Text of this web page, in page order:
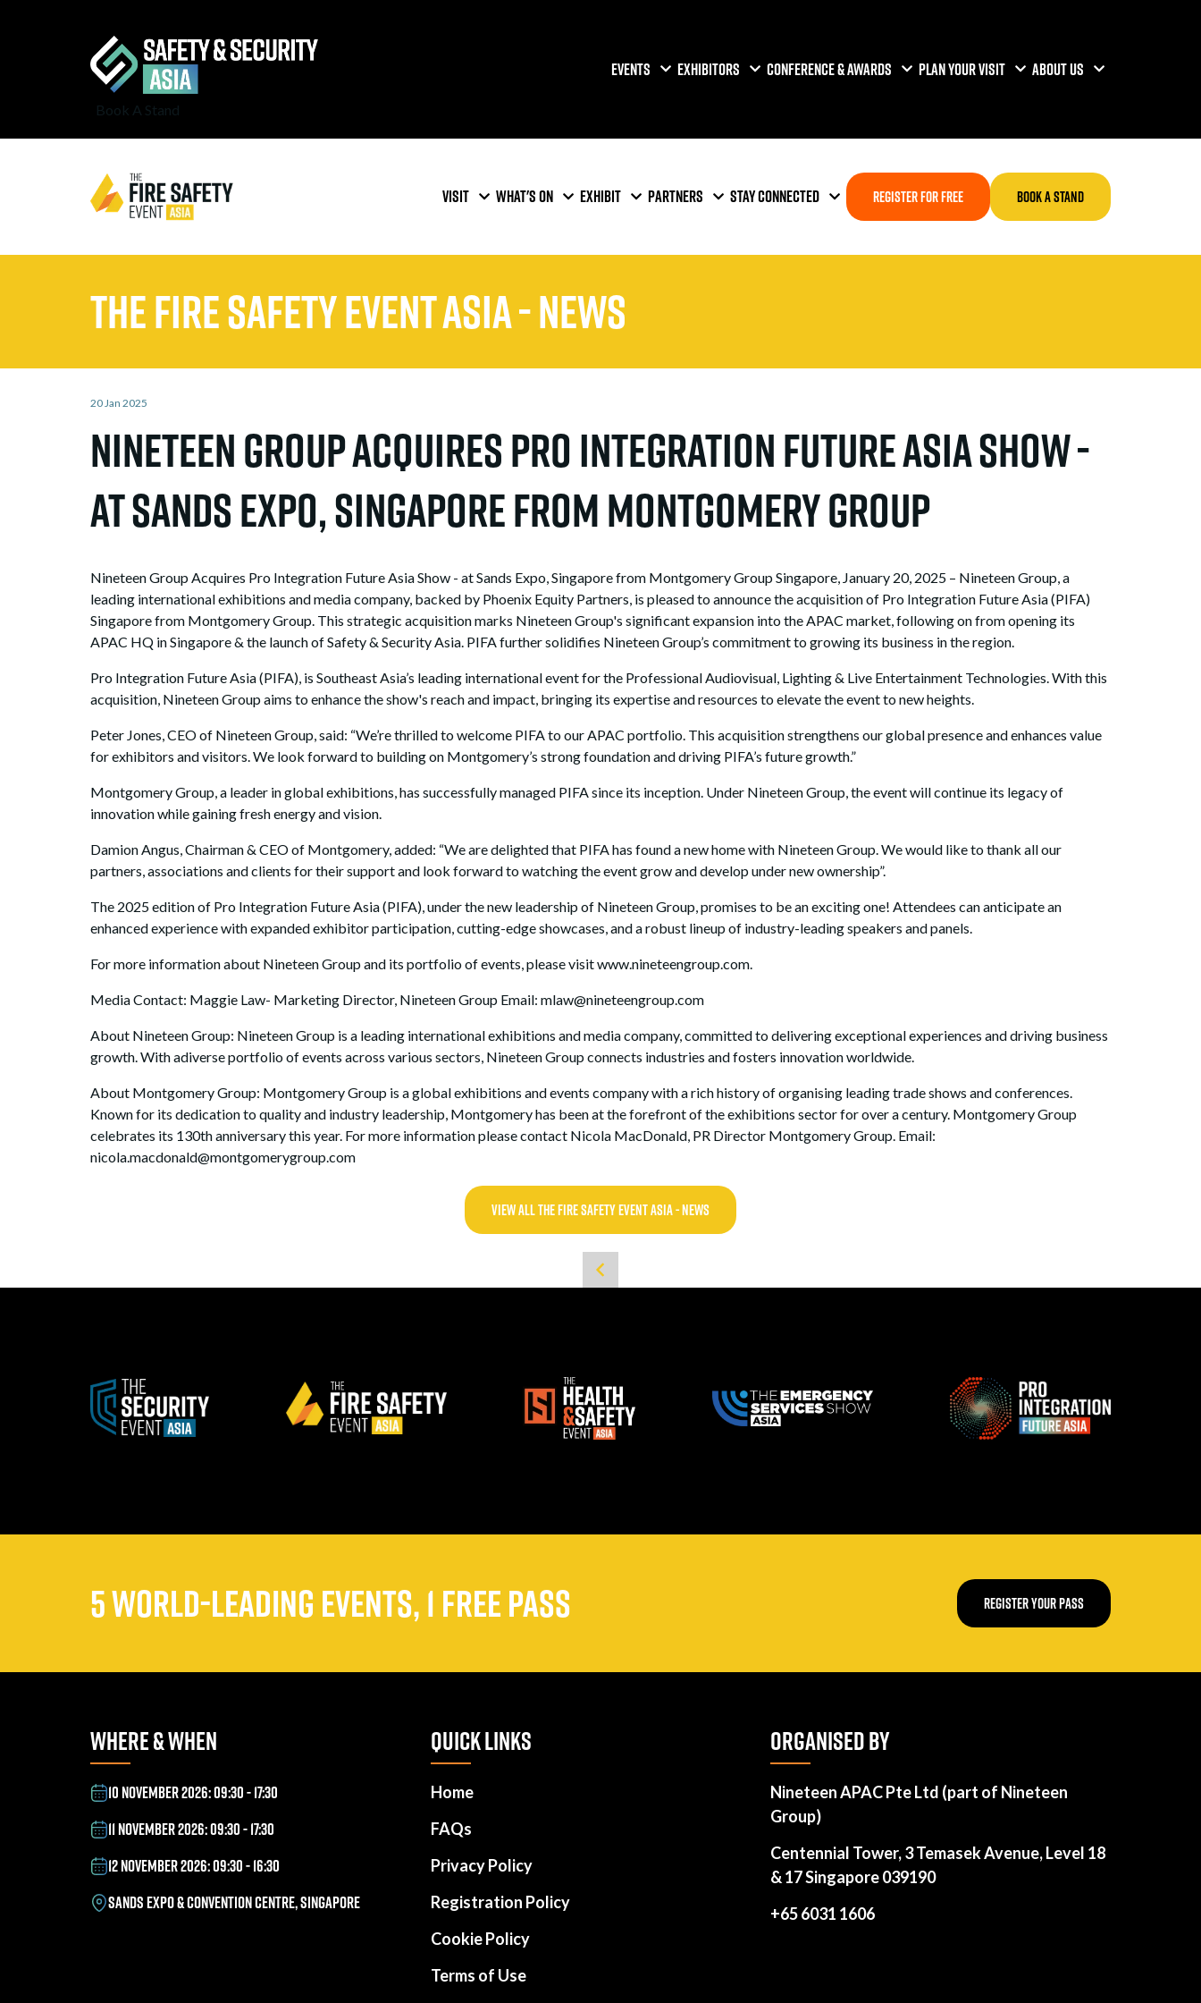
Book A Stand
EVENTS EXHIBITORS CONFERENCE & AWARDS PLAN YOUR VISIT ABOUT US
VISIT WHAT'S ON EXHIBIT PARTNERS STAY CONNECTED REGISTER FOR FREE BOOK A STAND
The Fire Safety Event Asia - News
20 Jan 2025
Nineteen Group Acquires Pro Integration Future Asia Show -
at Sands Expo, Singapore from Montgomery Group
Nineteen Group Acquires Pro Integration Future Asia Show - at Sands Expo, Singapore from Montgomery Group Singapore, January 20, 2025 – Nineteen Group, a
leading international exhibitions and media company, backed by Phoenix Equity Partners, is pleased to announce the acquisition of Pro Integration Future Asia (PIFA)
Singapore from Montgomery Group. This strategic acquisition marks Nineteen Group's significant expansion into the APAC market, following on from opening its
APAC HQ in Singapore & the launch of Safety & Security Asia. PIFA further solidifies Nineteen Group’s commitment to growing its business in the region.
Pro Integration Future Asia (PIFA), is Southeast Asia’s leading international event for the Professional Audiovisual, Lighting & Live Entertainment Technologies. With this
acquisition, Nineteen Group aims to enhance the show's reach and impact, bringing its expertise and resources to elevate the event to new heights.
Peter Jones, CEO of Nineteen Group, said: “We’re thrilled to welcome PIFA to our APAC portfolio. This acquisition strengthens our global presence and enhances value
for exhibitors and visitors. We look forward to building on Montgomery’s strong foundation and driving PIFA’s future growth.”
Montgomery Group, a leader in global exhibitions, has successfully managed PIFA since its inception. Under Nineteen Group, the event will continue its legacy of
innovation while gaining fresh energy and vision.
Damion Angus, Chairman & CEO of Montgomery, added: “We are delighted that PIFA has found a new home with Nineteen Group. We would like to thank all our
partners, associations and clients for their support and look forward to watching the event grow and develop under new ownership”.
The 2025 edition of Pro Integration Future Asia (PIFA), under the new leadership of Nineteen Group, promises to be an exciting one! Attendees can anticipate an
enhanced experience with expanded exhibitor participation, cutting-edge showcases, and a robust lineup of industry-leading speakers and panels.
For more information about Nineteen Group and its portfolio of events, please visit www.nineteengroup.com.
Media Contact: Maggie Law- Marketing Director, Nineteen Group Email: mlaw@nineteengroup.com
About Nineteen Group: Nineteen Group is a leading international exhibitions and media company, committed to delivering exceptional experiences and driving business
growth. With adiverse portfolio of events across various sectors, Nineteen Group connects industries and fosters innovation worldwide.
About Montgomery Group: Montgomery Group is a global exhibitions and events company with a rich history of organising leading trade shows and conferences.
Known for its dedication to quality and industry leadership, Montgomery has been at the forefront of the exhibitions sector for over a century. Montgomery Group
celebrates its 130th anniversary this year. For more information please contact Nicola MacDonald, PR Director Montgomery Group. Email:
nicola.macdonald@montgomerygroup.com
VIEW ALL THE FIRE SAFETY EVENT ASIA - NEWS
5 WORLD-LEADING EVENTS, 1 FREE PASS REGISTER YOUR PASS
WHERE & WHEN
10 NOVEMBER 2026: 09:30 - 17:30
11 NOVEMBER 2026: 09:30 - 17:30
12 NOVEMBER 2026: 09:30 - 16:30
SANDS EXPO & CONVENTION CENTRE, SINGAPORE
QUICK LINKS
Home
FAQs
Privacy Policy
Registration Policy
Cookie Policy
Terms of Use
ORGANISED BY
Nineteen APAC Pte Ltd (part of Nineteen
Group)
Centennial Tower, 3 Temasek Avenue, Level 18
& 17 Singapore 039190
+65 6031 1606